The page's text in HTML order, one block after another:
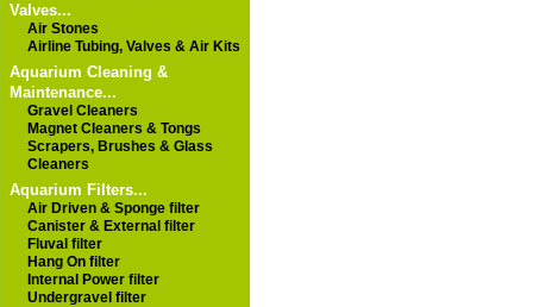
Valves...
Air Stones
Airline Tubing, Valves & Air Kits
Aquarium Cleaning &
Maintenance...
Gravel Cleaners
Magnet Cleaners & Tongs
Scrapers, Brushes & Glass
Cleaners
Aquarium Filters...
Air Driven & Sponge filter
Canister & External filter
Fluval filter
Hang On filter
Internal Power filter
Undergravel filter